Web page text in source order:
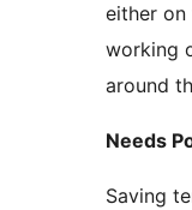
either on
working
around
Needs
Saving